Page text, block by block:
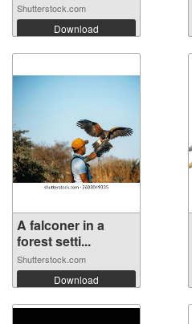
Shutterstock.com
Download
A falconer in a
forest setti...
Shutterstock.com
Download